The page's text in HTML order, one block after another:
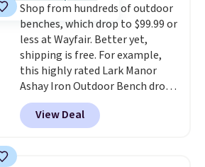
Shop from hundreds of outdoor
benches, which drop to $99.99 or
less at Wayfair. Better yet,
shipping is free. For example,
this highly rated Lark Manor
Ashay Iron Outdoor Bench drops
from $82.99 to $61.99. Other
stores sell similar ones for at
least $100. It comfortably fits
View Deal